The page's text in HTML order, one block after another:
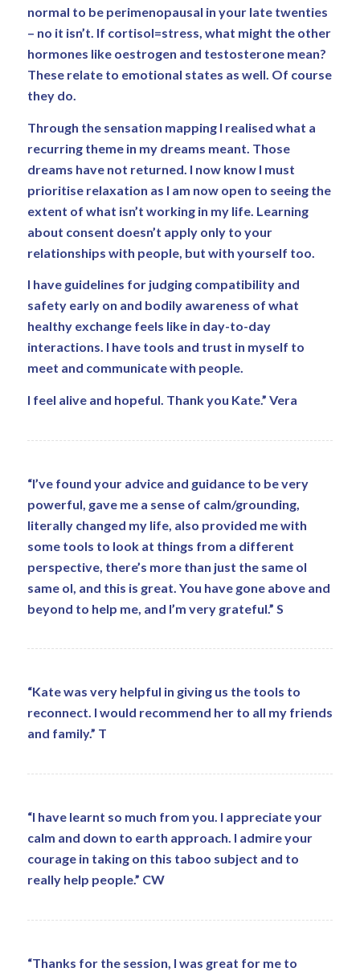
normal to be perimenopausal in your late twenties
– no it isn’t. If cortisol=stress, what might the other
hormones like oestrogen and testosterone mean?
These relate to emotional states as well. Of course
they do.
Through the sensation mapping I realised what a
recurring theme in my dreams meant. Those
dreams have not returned. I now know I must
prioritise relaxation as I am now open to seeing the
extent of what isn’t working in my life. Learning
about consent doesn’t apply only to your
relationships with people, but with yourself too.
I have guidelines for judging compatibility and
safety early on and bodily awareness of what
healthy exchange feels like in day-to-day
interactions. I have tools and trust in myself to
meet and communicate with people.
I feel alive and hopeful. Thank you Kate.” Vera
“I’ve found your advice and guidance to be very
powerful, gave me a sense of calm/grounding,
literally changed my life, also provided me with
some tools to look at things from a different
perspective, there’s more than just the same ol
same ol, and this is great. You have gone above and
beyond to help me, and I’m very grateful.” S
“Kate was very helpful in giving us the tools to
reconnect. I would recommend her to all my friends
and family.” T
“I have learnt so much from you. I appreciate your
calm and down to earth approach. I admire your
courage in taking on this taboo subject and to
really help people.” CW
“Thanks for the session, I was great for me to